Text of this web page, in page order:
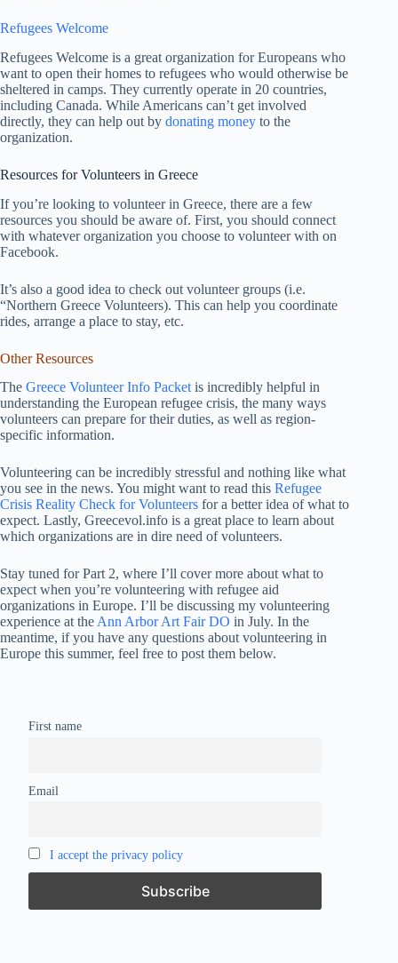
Refugees Welcome
Refugees Welcome is a great organization for Europeans who
want to open their homes to refugees who would otherwise be
sheltered in camps. They currently operate in 20 countries,
including Canada. While Americans can’t get involved
directly, they can help out by donating money to the
organization.
Resources for Volunteers in Greece
If you’re looking to volunteer in Greece, there are a few
resources you should be aware of. First, you should connect
with whatever organization you choose to volunteer with on
Facebook.
It’s also a good idea to check out volunteer groups (i.e.
“Northern Greece Volunteers). This can help you coordinate
rides, arrange a place to stay, etc.
Other Resources
The Greece Volunteer Info Packet is incredibly helpful in
understanding the European refugee crisis, the many ways
volunteers can prepare for their duties, as well as region-
specific information.
Volunteering can be incredibly stressful and nothing like what
you see in the news. You might want to read this Refugee
Crisis Reality Check for Volunteers for a better idea of what to
expect. Lastly, Greecevol.info is a great place to learn about
which organizations are in dire need of volunteers.
Stay tuned for Part 2, where I’ll cover more about what to
expect when you’re volunteering with refugee aid
organizations in Europe. I’ll be discussing my volunteering
experience at the Ann Arbor Art Fair DO in July. In the
meantime, if you have any questions about volunteering in
Europe this summer, feel free to post them below.
First name
Email
I accept the privacy policy